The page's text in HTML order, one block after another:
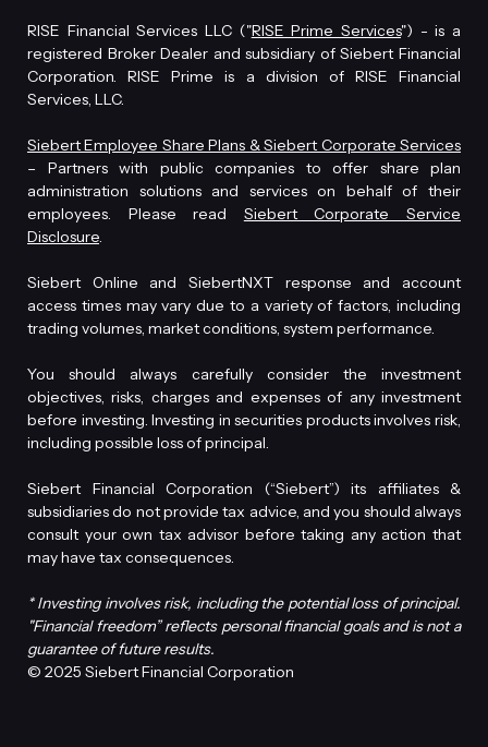
RISE Financial Services LLC ("RISE Prime Services") - is a
registered Broker Dealer and subsidiary of Siebert Financial
Corporation. RISE Prime is a division of RISE Financial
Services, LLC.
Siebert Employee Share Plans & Siebert Corporate Services
– Partners with public companies to offer share plan
administration solutions and services on behalf of their
employees. Please read Siebert Corporate Service
Disclosure.
Siebert Online and SiebertNXT response and account
access times may vary due to a variety of factors, including
trading volumes, market conditions, system performance.
You should always carefully consider the investment
objectives, risks, charges and expenses of any investment
before investing. Investing in securities products involves risk,
including possible loss of principal.
Siebert Financial Corporation (“Siebert”) its affiliates &
subsidiaries do not provide tax advice, and you should always
consult your own tax advisor before taking any action that
may have tax consequences.
* Investing involves risk, including the potential loss of principal.
"Financial freedom” reflects personal financial goals and is not a
guarantee of future results.
© 2025 Siebert Financial Corporation